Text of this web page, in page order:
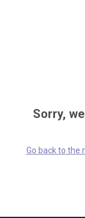
Sorry,
Go back to the